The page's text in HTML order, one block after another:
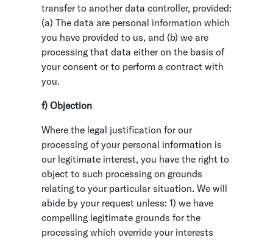
transfer to another data controller, provided:
(a) The data are personal information which
you have provided to us, and (b) we are
processing that data either on the basis of
your consent or to perform a contract with
you.
f) Objection
Where the legal justification for our
processing of your personal information is
our legitimate interest, you have the right to
object to such processing on grounds
relating to your particular situation. We will
abide by your request unless: 1) we have
compelling legitimate grounds for the
processing which override your interests